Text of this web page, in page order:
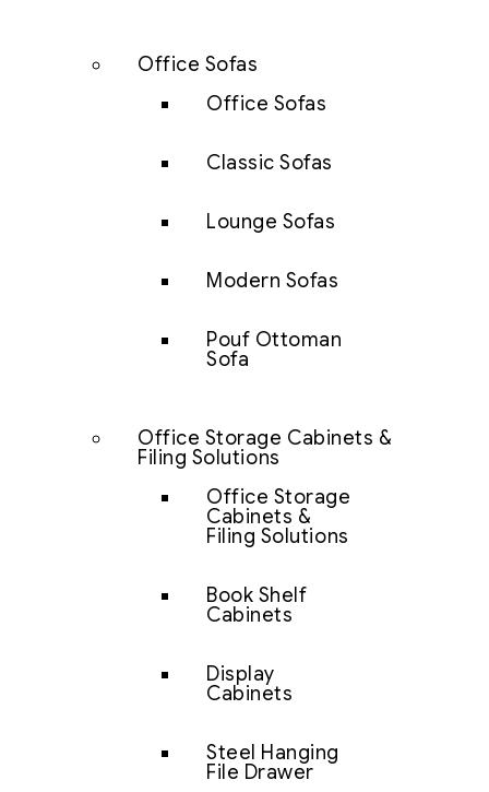
Office Sofas
Office Sofas
Classic Sofas
Lounge Sofas
Modern Sofas
Pouf Ottoman
Sofa
Office Storage Cabinets &
Filing Solutions
Office Storage
Cabinets &
Filing Solutions
Book Shelf
Cabinets
Display
Cabinets
Steel Hanging
File Drawer